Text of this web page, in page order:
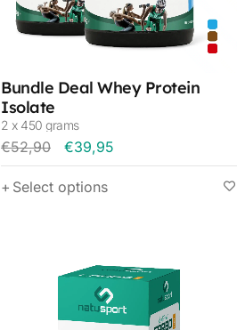
Bundle Deal Whey Protein
Isolate
2 x 450 grams
€52,90 €39,95
Select options